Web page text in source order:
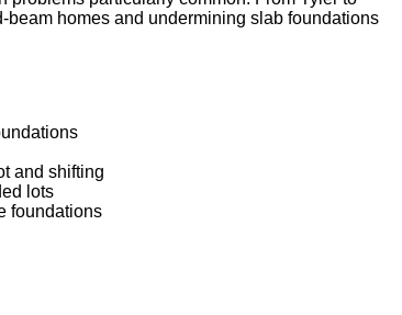
homes and undermining slab foundations
and shifting
lots
foundations